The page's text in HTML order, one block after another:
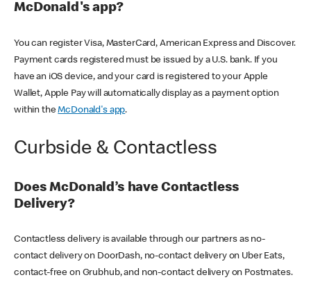
McDonald's app?
You can register Visa, MasterCard, American Express and Discover.
Payment cards registered must be issued by a U.S. bank. If you
have an iOS device, and your card is registered to your Apple
Wallet, Apple Pay will automatically display as a payment option
within theMcDonald's app.
Curbside & Contactless
Does McDonald’s have Contactless
Delivery?
Contactless delivery is available through our partners as no-
contact delivery on DoorDash, no-contact delivery on Uber Eats,
contact-free on Grubhub, and non-contact delivery on Postmates.